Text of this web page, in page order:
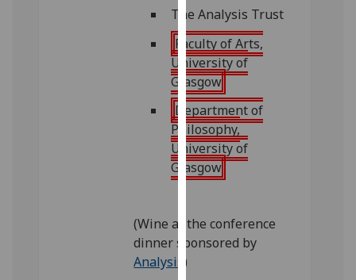
we
use
them
on
our
privacy
policy
page.
I'm
happy
The Analysis Trust
Faculty of Arts,
University of
Glasgow
Department of
Philosophy,
University of
Glasgow
(Wine at the conference
dinner sponsored by
Analysis )